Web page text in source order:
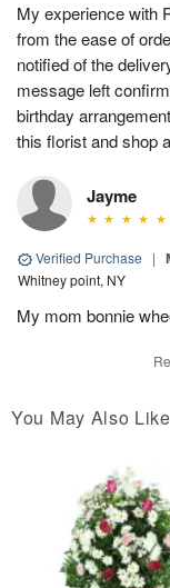
My experience with
from the ease of
notified of the
message left
birthday
this florist and shop
Jayme
Verified Purchase |
Whitney point, NY
My mom bonnie
You May Also Like